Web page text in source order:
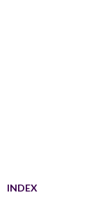
INDEX